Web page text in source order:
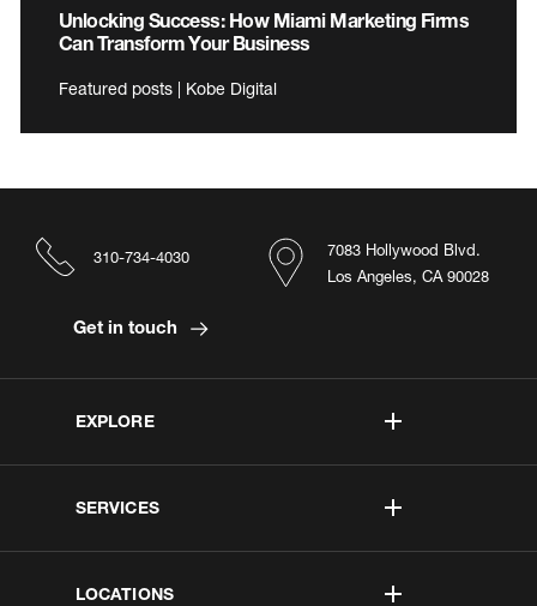
Unlocking Success: How Miami Marketing Firms
Can Transform Your Business
Featured posts | Kobe Digital
EXPLORE
SERVICES
LOCATIONS
7083 Hollywood Blvd.
Los Angeles, CA 90028
310-734-4030
Get in touch